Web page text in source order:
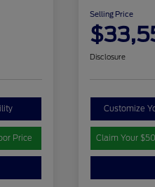
Price
Selling Price
Disclosure
Customize
Claim Your